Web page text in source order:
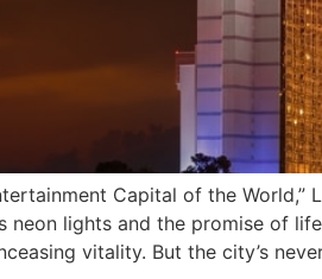
Capital of the
neon lights and the promise of
vitality. But the city’s